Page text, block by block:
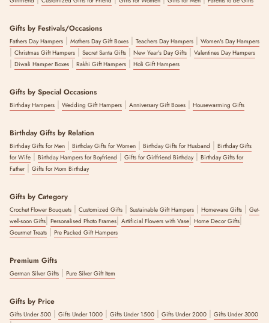
Gifts by Festivals/Occasions
Fathers Day Hampers | Mothers Day Gift Boxes | Teachers Day Hampers | Women's Day Hampers
| Christmas Gift Hampers | Secret Santa Gifts | New Year's Day Gifts | Valentines Day Hampers
| Diwali Hamper Boxes | Rakhi Gift Hampers | Holi Gift Hampers
Gifts by Special Occasions
Birthday Hampers | Wedding Gift Hampers | Anniversary Gift Boxes | Housewarming Gifts
Birthday Gifts by Relation
Birthday Gifts for Men | Birthday Gifts for Women | Birthday Gifts for Husband | Birthday Gifts
for Wife | Birthday Hampers for Boyfriend | Gifts for Girlfriend Birthday| Birthday Gifts for
Father| Gifts for Mom Birthday
Gifts by Category
Crochet Flower Bouquets | Customized Gifts | Sustainable Gift Hampers | Homeware Gifts | Get-
well-soon Gifts| Personalised Photo Frames| Artificial Flowers with Vase| Home Decor Gifts|
Gourmet Treats | Pre Packed Gift Hampers
Premium Gifts
German Silver Gifts | Pure Silver Gift Item
Gifts by Price
Gifts Under 500 | Gifts Under 1000 | Gifts Under 1500 | Gifts Under 2000 | Gifts Under 3000